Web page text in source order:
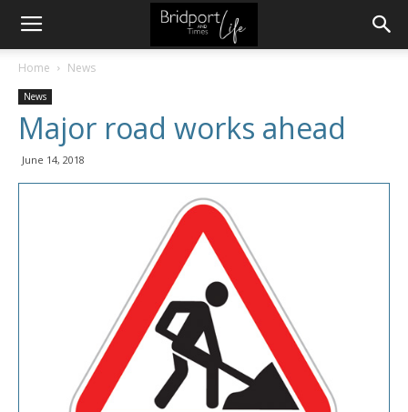
Home News
News
Major road works ahead
June 14, 2018